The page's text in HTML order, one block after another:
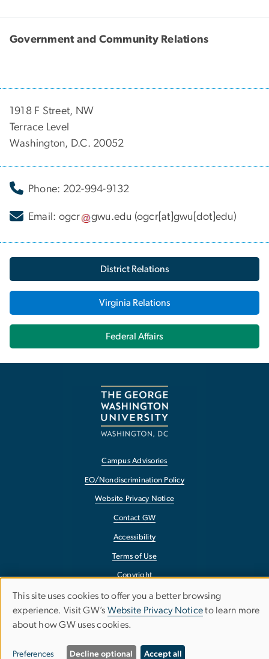
Government and Community Relations
1918 F Street, NW
Terrace Level
Washington, D.C. 20052
Phone: 202-994-9132
Email: ogcr gwu.edu (ogcr[at]gwu[dot]edu)
District Relations
Virginia Relations
Federal Affairs
Campus Advisories
EO/Nondiscrimination Policy
Website Privacy Notice
Contact GW
Accessibility
Terms of Use
Copyright
Report a Barrier to Accessibility
Use
of
personal
This site uses cookies to offer you a better browsing
experience. Visit GW’s Website Privacy Noticeto learn more
about how GW uses cookies.
Preferences Decline optional Accept all